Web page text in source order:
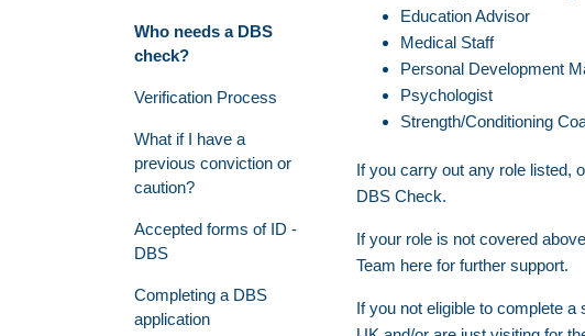
Who needs a DBS
check?
Verification Process
What if I have a
previous conviction or
caution?
Accepted forms of ID -
DBS
Completing a DBS
application
Education Advisor
Medical Staff
Personal Development
Psychologist
Strength/Conditioning
If you carry out any role listed,
DBS Check.
If your role is not covered
Team here for further support.
If you not eligible to complete